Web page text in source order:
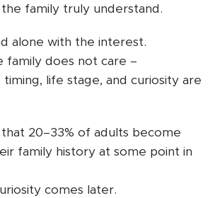
family truly understand.
alone with the interest.
family does not care –
life stage, and curiosity are
20–33% of adults become
family history at some point in
comes later.